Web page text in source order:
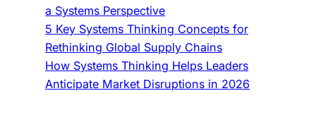
i
n
k
i
n
a Systems Perspective
5 Key Systems Thinking Concepts for
Rethinking Global Supply Chains
How Systems Thinking Helps Leaders
Anticipate Market Disruptions in 2026